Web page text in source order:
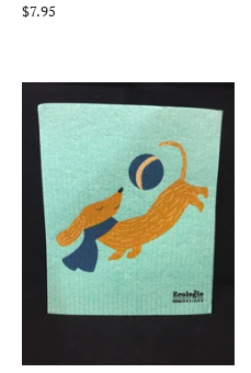
Regular
$7.95